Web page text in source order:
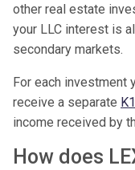
other real estate
your LLC interest is
secondary markets.
For each investment
receive a separate K1
income received by
How does